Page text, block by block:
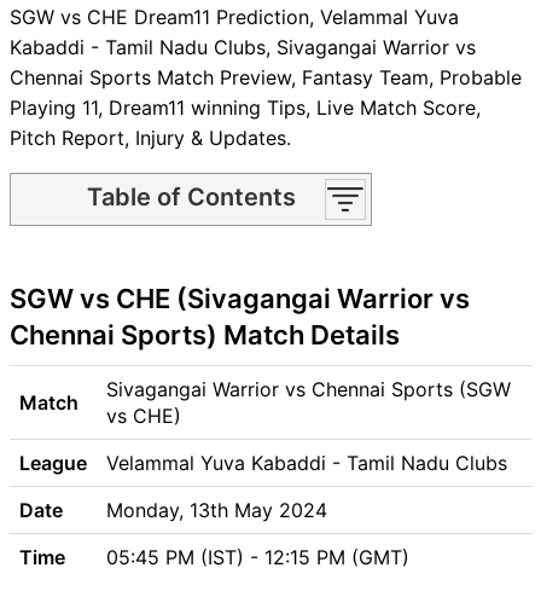
SGW vs CHE Dream11 Prediction, Velammal Yuva
Kabaddi - Tamil Nadu Clubs, Sivagangai Warrior vs
Chennai Sports Match Preview, Fantasy Team, Probable
Playing 11, Dream11 winning Tips, Live Match Score,
Pitch Report, Injury & Updates.
Table of Contents
SGW vs CHE Match time and
SGW vs CHE Pitch Report
SGW vs CHE Weather Report
SGW vs CHE Possible
Playing11
SGW vs CHE Match Previews
Sivagangai Warrior (SGW)
Team Updates
Chennai Sports (CHE) Team
Updates
SGW vs CHE Head to Head
SGW vs CHE (Sivagangai Warrior vs
Chennai Sports) Match Details
Match
Sivagangai Warrior vs Chennai Sports (SGW
vs CHE)
League
Velammal Yuva Kabaddi - Tamil Nadu Clubs
Date
Monday, 13th May 2024
Time
05:45 PM (IST) - 12:15 PM (GMT)